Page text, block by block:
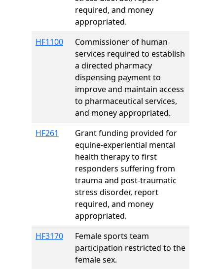
required, and money
appropriated.
HF1100
Commissioner of human
services required to establish
a directed pharmacy
dispensing payment to
improve and maintain access
to pharmaceutical services,
and money appropriated.
HF261
Grant funding provided for
equine-experiential mental
health therapy to first
responders suffering from
trauma and post-traumatic
stress disorder, report
required, and money
appropriated.
HF3170
Female sports team
participation restricted to the
female sex.